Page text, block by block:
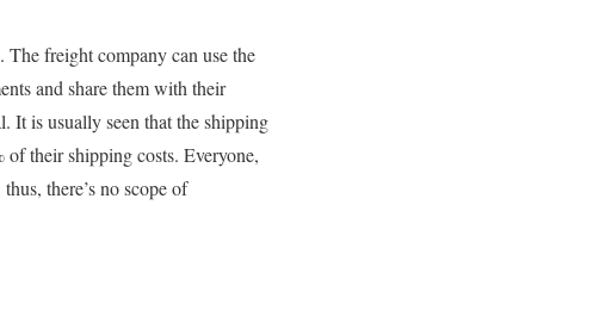
freight company can use the
and share them with their
It is usually seen that the shipping
their shipping costs. Everyone,
there’s no scope of